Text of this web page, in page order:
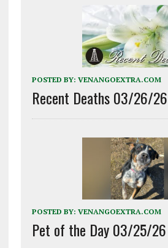
POSTED BY: VENANGOEXTRA.COM
Recent Deaths 03/26/26
POSTED BY: VENANGOEXTRA.COM
Pet of the Day 03/25/26